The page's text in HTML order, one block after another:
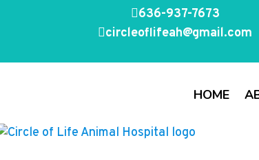
636-937-7673
circleoflifeah@gmail.com
HOME